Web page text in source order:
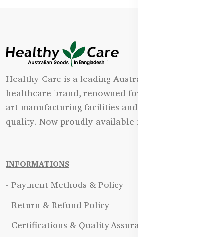
Healthy Care is a leading Australian natural
healthcare brand, renowned for its state-of-the-
art manufacturing facilities and uncompromising
quality. Now proudly available in Bangladesh.
INFORMATIONS
- Payment Methods & Policy
- Return & Refund Policy
- Certifications & Quality Assurance